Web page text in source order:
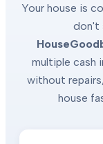
Your house is
don't
multiple cash
without
house